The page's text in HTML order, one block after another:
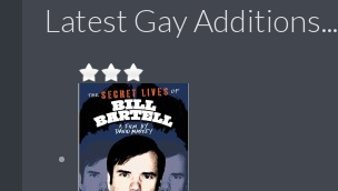
Latest Gay Additions...